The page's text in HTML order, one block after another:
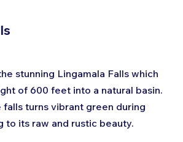
stunning Lingamala Falls which
of 600 feet into a natural basin.
falls turns vibrant green during
to its raw and rustic beauty.